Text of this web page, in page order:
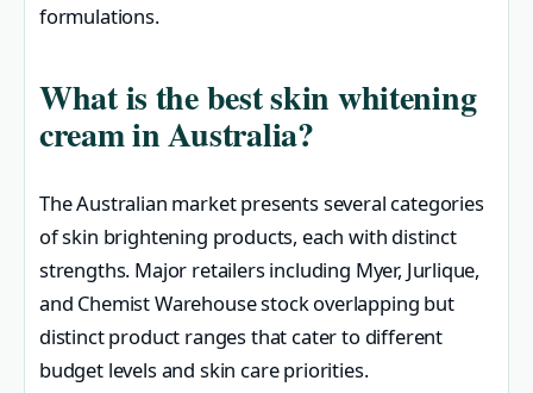
formulations.
What is the best skin whitening
cream in Australia?
The Australian market presents several categories
of skin brightening products, each with distinct
strengths. Major retailers including Myer, Jurlique,
and Chemist Warehouse stock overlapping but
distinct product ranges that cater to different
budget levels and skin care priorities.